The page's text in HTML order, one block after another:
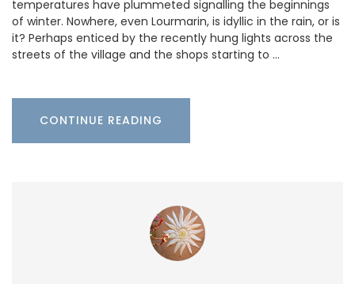
temperatures have plummeted signalling the beginnings
of winter. Nowhere, even Lourmarin, is idyllic in the rain, or is
it? Perhaps enticed by the recently hung lights across the
streets of the village and the shops starting to …
CONTINUE READING